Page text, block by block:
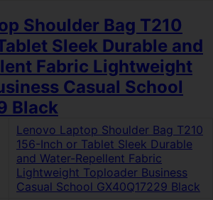
Shoulder Bag T210
Sleek Durable and
Fabric Lightweight
Casual School
Black
Lenovo Laptop Shoulder Bag T210
156-Inch or Tablet Sleek Durable
and Water-Repellent Fabric
Lightweight Toploader Business
Casual School GX40Q17229 Black